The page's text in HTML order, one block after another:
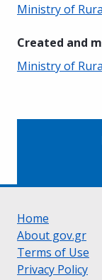
Ministry of
Created and
Ministry of
Home
About gov.gr
Terms of Use
Privacy Policy